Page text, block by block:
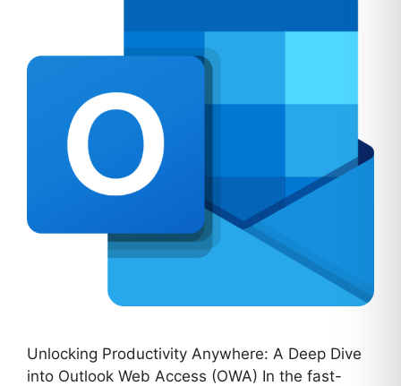
Unlocking Productivity Anywhere: A Deep Dive
into Outlook Web Access (OWA) In the fast-